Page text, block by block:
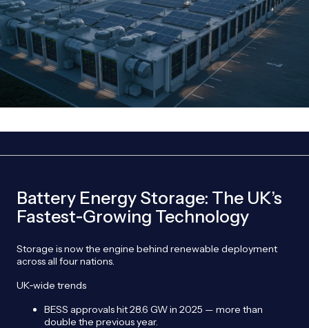
Battery Energy Storage: The UK’s
Fastest‑Growing Technology
Storage is now the engine behind renewable deployment
across all four nations.
UK‑wide trends
BESS approvals hit 28.6 GW in 2025 — more than
double the previous year.